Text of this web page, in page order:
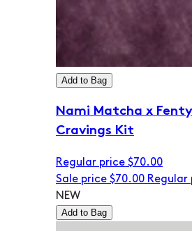
Add to Bag
Nami Matcha x
Cravings Kit
Regular price $70.00
Sale price $70.00 Regular
NEW
Add to Bag